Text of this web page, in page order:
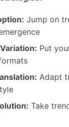
Jump on
Put
Adapt
Take